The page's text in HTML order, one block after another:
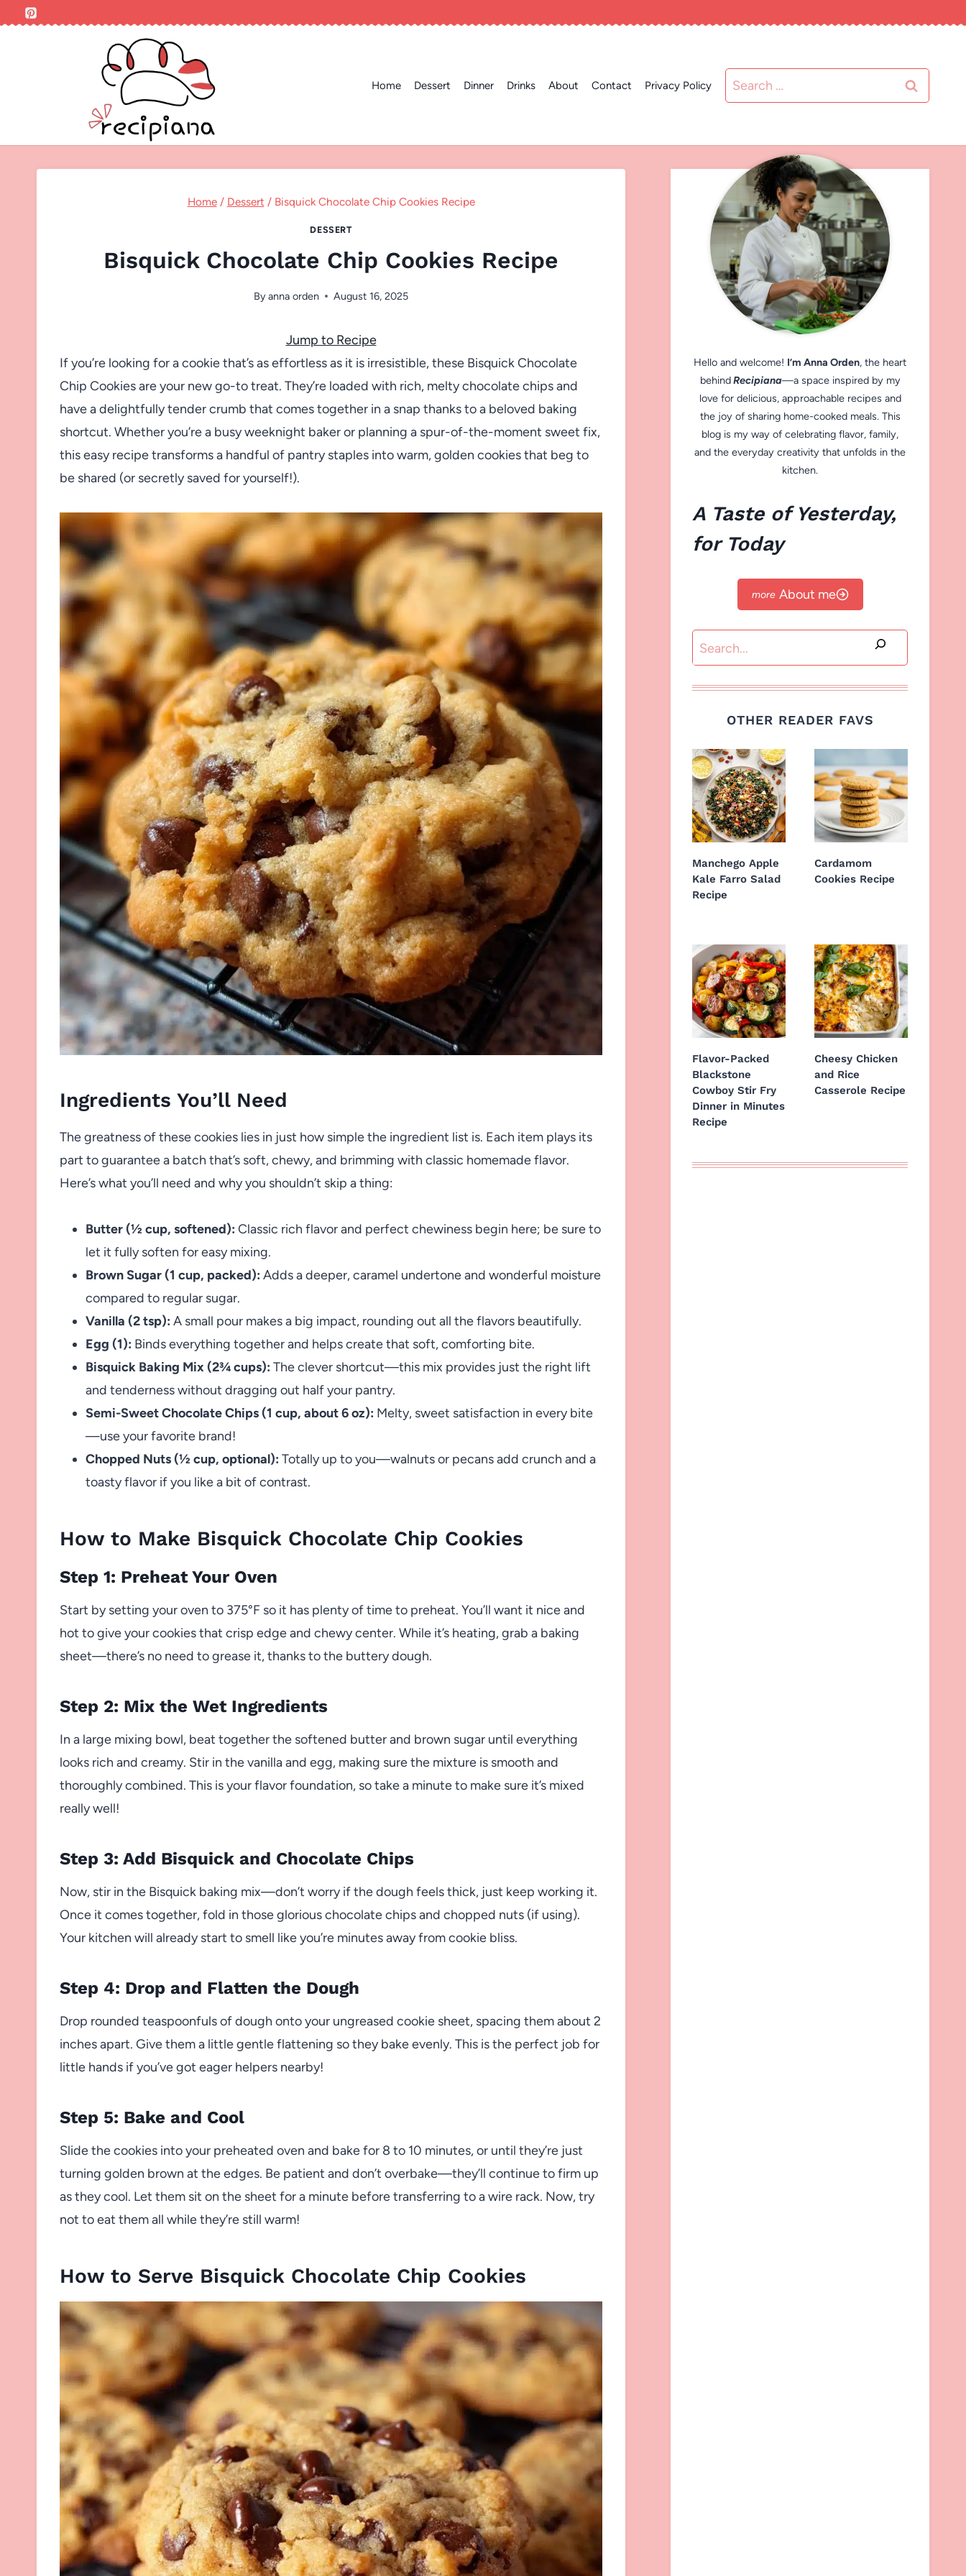
Home Dessert Dinner Drinks About Contact Privacy Policy
Search
for:
Home / Dessert / Bisquick Chocolate Chip Cookies Recipe
DESSERT
Bisquick Chocolate Chip Cookies Recipe
Byanna orden August 16, 2025
Jump to Recipe
If you’re looking for a cookie that’s as effortless as it is irresistible, these Bisquick Chocolate
Chip Cookies are your new go-to treat. They’re loaded with rich, melty chocolate chips and
have a delightfully tender crumb that comes together in a snap thanks to a beloved baking
shortcut. Whether you’re a busy weeknight baker or planning a spur-of-the-moment sweet fix,
this easy recipe transforms a handful of pantry staples into warm, golden cookies that beg to
be shared (or secretly saved for yourself!).
Ingredients You’ll Need
The greatness of these cookies lies in just how simple the ingredient list is. Each item plays its
part to guarantee a batch that’s soft, chewy, and brimming with classic homemade flavor.
Here’s what you’ll need and why you shouldn’t skip a thing:
Butter (½ cup, softened): Classic rich flavor and perfect chewiness begin here; be sure to
let it fully soften for easy mixing.
Brown Sugar (1 cup, packed): Adds a deeper, caramel undertone and wonderful moisture
compared to regular sugar.
Vanilla (2 tsp): A small pour makes a big impact, rounding out all the flavors beautifully.
Egg (1): Binds everything together and helps create that soft, comforting bite.
Bisquick Baking Mix (2¾ cups): The clever shortcut—this mix provides just the right lift
and tenderness without dragging out half your pantry.
Semi-Sweet Chocolate Chips (1 cup, about 6 oz): Melty, sweet satisfaction in every bite
—use your favorite brand!
Chopped Nuts (½ cup, optional): Totally up to you—walnuts or pecans add crunch and a
toasty flavor if you like a bit of contrast.
How to Make Bisquick Chocolate Chip Cookies
Step 1: Preheat Your Oven
Start by setting your oven to 375°F so it has plenty of time to preheat. You’ll want it nice and
hot to give your cookies that crisp edge and chewy center. While it’s heating, grab a baking
sheet—there’s no need to grease it, thanks to the buttery dough.
Step 2: Mix the Wet Ingredients
In a large mixing bowl, beat together the softened butter and brown sugar until everything
looks rich and creamy. Stir in the vanilla and egg, making sure the mixture is smooth and
thoroughly combined. This is your flavor foundation, so take a minute to make sure it’s mixed
really well!
Step 3: Add Bisquick and Chocolate Chips
Now, stir in the Bisquick baking mix—don’t worry if the dough feels thick, just keep working it.
Once it comes together, fold in those glorious chocolate chips and chopped nuts (if using).
Your kitchen will already start to smell like you’re minutes away from cookie bliss.
Step 4: Drop and Flatten the Dough
Drop rounded teaspoonfuls of dough onto your ungreased cookie sheet, spacing them about 2
inches apart. Give them a little gentle flattening so they bake evenly. This is the perfect job for
little hands if you’ve got eager helpers nearby!
Step 5: Bake and Cool
Slide the cookies into your preheated oven and bake for 8 to 10 minutes, or until they’re just
turning golden brown at the edges. Be patient and don’t overbake—they’ll continue to firm up
as they cool. Let them sit on the sheet for a minute before transferring to a wire rack. Now, try
not to eat them all while they’re still warm!
How to Serve Bisquick Chocolate Chip Cookies
Hello and welcome! I’m Anna Orden, the heart
behindRecipiana—a space inspired by my
love for delicious, approachable recipes and
the joy of sharing home-cooked meals. This
blog is my way of celebrating flavor, family,
and the everyday creativity that unfolds in the
kitchen.
A Taste of Yesterday,
for Today
About me
Search
OTHER READER FAVS
Manchego Apple
Kale Farro Salad
Recipe
Cardamom
Cookies Recipe
Flavor-Packed
Blackstone
Cowboy Stir Fry
Dinner in Minutes
Recipe
Cheesy Chicken
and Rice
Casserole Recipe